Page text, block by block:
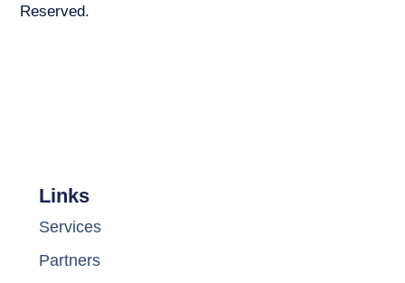
Reserved.
Links
Services
Partners